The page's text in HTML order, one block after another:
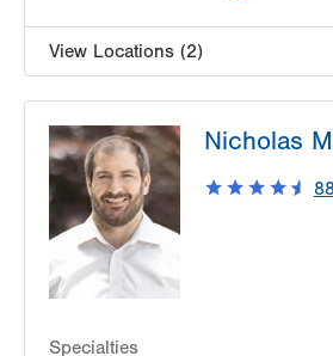
View Locations (2)
1120 Oak Street
Pittston,PA 18640-3770
Get Directions
(570) 299-3384
LVPG Occupational Medicine-
292 Frantz Rd
Stroudsburg
,
Nicholas
Specialties